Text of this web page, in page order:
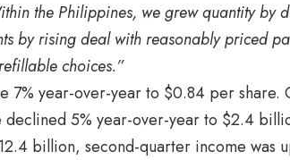
the Philippines, we grew quantity by
by rising deal with reasonably priced
choices.”
7% year-over-year to $0.84 per share.
5% year-over-year to $2.4
billion, second-quarter income was